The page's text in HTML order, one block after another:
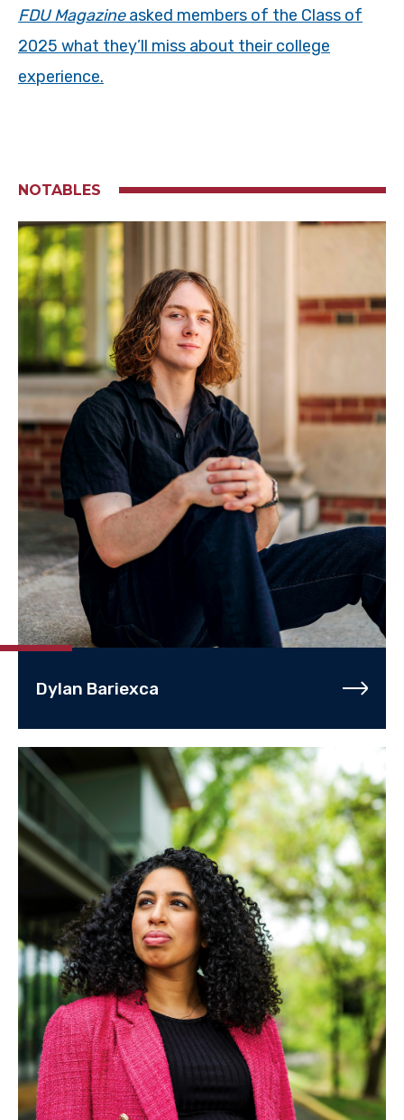
FDU Magazineasked members of the Class of
2025 what they’ll miss about their college
experience.
NOTABLES
Dylan Bariexca